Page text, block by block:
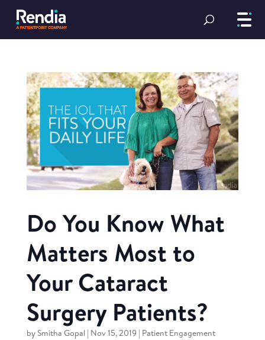
Do You Know What
Matters Most to
Your Cataract
Surgery Patients?
by Smitha Gopal| Nov 15, 2019| Patient Engagement